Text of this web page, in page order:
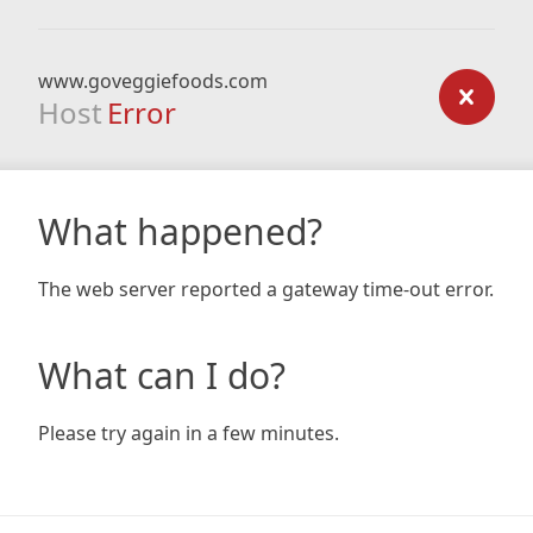
www.goveggiefoods.com
Host Error
What happened?
The web server reported a gateway time-out error.
What can I do?
Please try again in a few minutes.